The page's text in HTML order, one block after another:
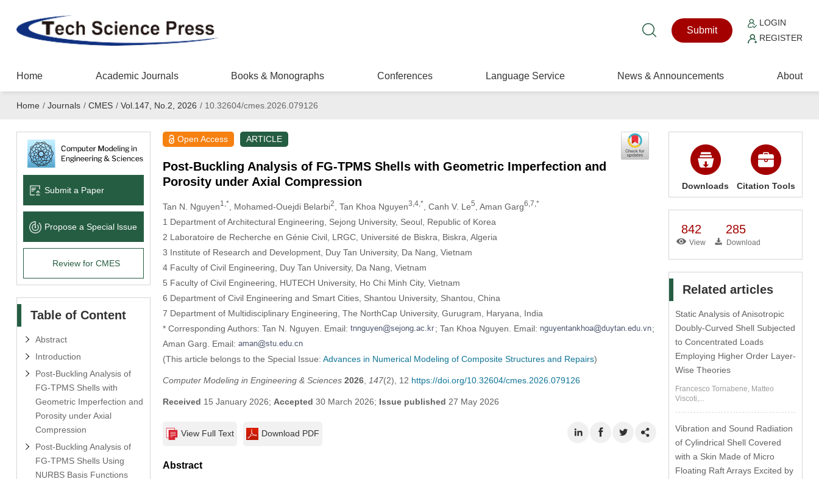
Submit
LOGIN
REGISTER
Home Academic Journals Books & Monographs Conferences Language Service News & Announcements About
Home / Journals / CMES / Vol.147, No.2, 2026 /10.32604/cmes.2026.079126
Submit a Paper
Propose a Special lssue
Review for CMES
Table of Content
Abstract
Introduction
Post-Buckling Analysis of
FG-TPMS Shells with
Geometric Imperfection and
Porosity under Axial
Compression
Post-Buckling Analysis of
FG-TPMS Shells Using
NURBS Basis Functions
Open Access ARTICLE
Post-Buckling Analysis of FG-TPMS Shells with Geometric Imperfection and
Porosity under Axial Compression
Tan N. Nguyen1,* , Mohamed-Ouejdi Belarbi2 , Tan Khoa Nguyen3,4,* , Canh V. Le5 , Aman Garg6,7,*
1 Department of Architectural Engineering, Sejong University, Seoul, Republic of Korea
2 Laboratoire de Recherche en Génie Civil, LRGC, Université de Biskra, Biskra, Algeria
3 Institute of Research and Development, Duy Tan University, Da Nang, Vietnam
4 Faculty of Civil Engineering, Duy Tan University, Da Nang, Vietnam
5 Faculty of Civil Engineering, HUTECH University, Ho Chi Minh City, Vietnam
6 Department of Civil Engineering and Smart Cities, Shantou University, Shantou, China
7 Department of Multidisciplinary Engineering, The NorthCap University, Gurugram, Haryana, India
* Corresponding Authors: Tan N. Nguyen. Email:
; Tan Khoa Nguyen. Email:
;
Aman Garg. Email:
(This article belongs to the Special Issue: Advances in Numerical Modeling of Composite Structures and Repairs)
Computer Modeling in Engineering & Sciences 2026, 147(2), 12 https://doi.org/10.32604/cmes.2026.079126
Received 15 January 2026; Accepted 30 March 2026; Issue published 27 May 2026
View Full Text Download PDF
Abstract
Downloads Citation Tools
842
View
285
Download
Related articles
Static Analysis of Anisotropic
Doubly-Curved Shell Subjected
to Concentrated Loads
Employing Higher Order Layer-
Wise Theories
Francesco Tornabene, Matteo
Viscoti,...
Vibration and Sound Radiation
of Cylindrical Shell Covered
with a Skin Made of Micro
Floating Raft Arrays Excited by